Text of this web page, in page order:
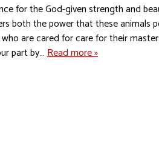
for the God-given strength and
both the power that these animals
are cared for care for their
part by…Read more »